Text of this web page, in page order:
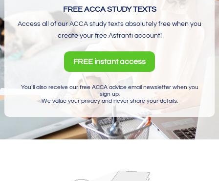
FREE ACCA STUDY TEXTS
Access all of our ACCA study texts absolutely free when you
create your free Astranti account!
FREE instant access
You’ll also receive our free ACCA advice email newsletter when you
sign up.
We value your privacy and never share your details.